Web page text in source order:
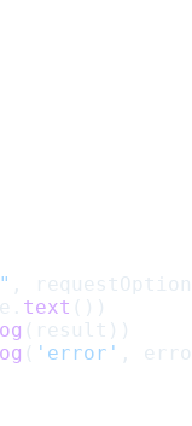
,
text ())
(result))
( 'error' ,